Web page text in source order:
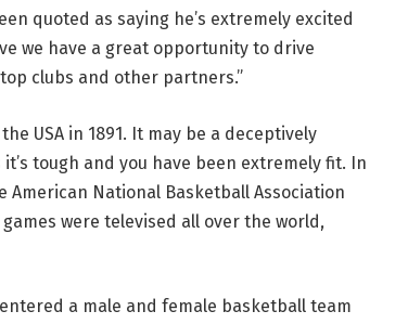
quoted as saying he’s extremely excited
we have a great opportunity to drive
clubs and other partners.”
USA in 1891. It may be a deceptively
tough and you have been extremely fit. In
National Basketball Association
were televised all over the world,
a male and female basketball team